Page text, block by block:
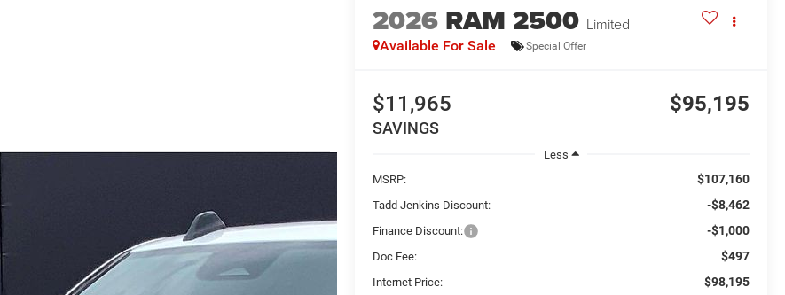
2026 RAM 2500 Limited
Available For Sale Special Offer
$11,965
SAVINGS
$95,195
Less
MSRP:
$107,160
Tadd Jenkins Discount: -$8,462
Finance Discount: -$1,000
Doc Fee: $497
Internet Price: $98,195